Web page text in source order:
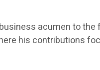
acumen to
his contributions